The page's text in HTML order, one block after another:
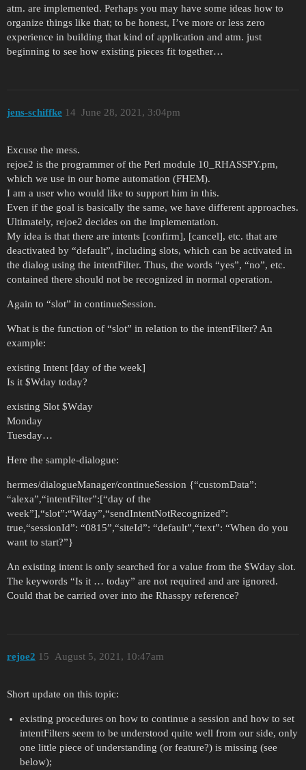
atm. are implemented. Perhaps you may have some ideas how to
organize things like that; to be honest, I’ve more or less zero
experience in building that kind of application and atm. just
beginning to see how existing pieces fit together…
jens-schiffke June 28, 2021, 3:04pm
14
Excuse the mess.
rejoe2 is the programmer of the Perl module 10_RHASSPY.pm,
which we use in our home automation (FHEM).
I am a user who would like to support him in this.
Even if the goal is basically the same, we have different approaches.
Ultimately, rejoe2 decides on the implementation.
My idea is that there are intents [confirm], [cancel], etc. that are
deactivated by “default”, including slots, which can be activated in
the dialog using the intentFilter. Thus, the words “yes”, “no”, etc.
contained there should not be recognized in normal operation.
Again to “slot” in continueSession.
What is the function of “slot” in relation to the intentFilter? An
example:
existing Intent [day of the week]
Is it $Wday today?
existing Slot $Wday
Monday
Tuesday…
Here the sample-dialogue:
hermes/dialogueManager/continueSession {“customData”:
“alexa”,“intentFilter”:[“day of the
week”],“slot”:“Wday”,“sendIntentNotRecognized”:
true,“sessionId”: “0815”,“siteId”: “default”,“text”: “When do you
want to start?”}
An existing intent is only searched for a value from the $Wday slot.
The keywords “Is it … today” are not required and are ignored.
Could that be carried over into the Rhasspy reference?
rejoe2 August 5, 2021, 10:47am
15
Short update on this topic:
existing procedures on how to continue a session and how to set
intentFilters seem to be understood quite well from our side, only
one little piece of understanding (or feature?) is missing (see
below);